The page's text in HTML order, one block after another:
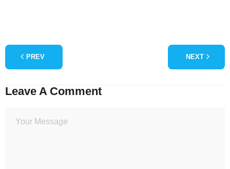
PREV NEXT
Leave A Comment